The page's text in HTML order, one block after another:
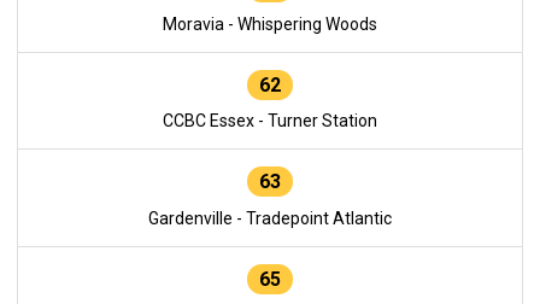
Moravia - Whispering Woods
62
CCBC Essex - Turner Station
63
Gardenville - Tradepoint Atlantic
65